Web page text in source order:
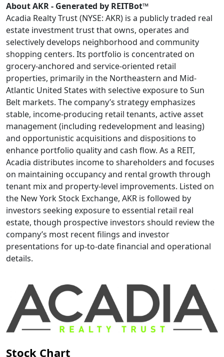
About AKR - Generated by REITBot™
Acadia Realty Trust (NYSE: AKR) is a publicly traded real
estate investment trust that owns, operates and
selectively develops neighborhood and community
shopping centers. Its portfolio is concentrated on
grocery-anchored and service-oriented retail
properties, primarily in the Northeastern and Mid-
Atlantic United States with selective exposure to Sun
Belt markets. The company’s strategy emphasizes
stable, income-producing retail tenants, active asset
management (including redevelopment and leasing)
and opportunistic acquisitions and dispositions to
enhance portfolio quality and cash flow. As a REIT,
Acadia distributes income to shareholders and focuses
on maintaining occupancy and rental growth through
tenant mix and property-level improvements. Listed on
the New York Stock Exchange, AKR is followed by
investors seeking exposure to essential retail real
estate, though prospective investors should review the
company’s most recent filings and investor
presentations for up-to-date financial and operational
details.
Stock Chart